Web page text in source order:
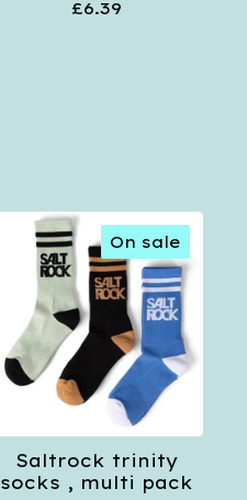
£6.39
On sale
Saltrock trinity
socks , multi pack